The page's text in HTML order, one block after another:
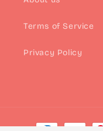
Terms of Service
Privacy Policy
Payment